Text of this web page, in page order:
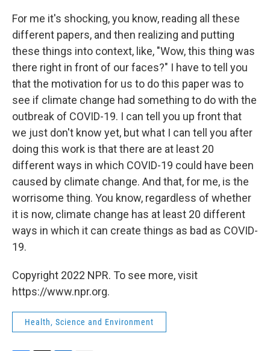
For me it's shocking, you know, reading all these
different papers, and then realizing and putting
these things into context, like, "Wow, this thing was
there right in front of our faces?" I have to tell you
that the motivation for us to do this paper was to
see if climate change had something to do with the
outbreak of COVID-19. I can tell you up front that
we just don't know yet, but what I can tell you after
doing this work is that there are at least 20
different ways in which COVID-19 could have been
caused by climate change. And that, for me, is the
worrisome thing. You know, regardless of whether
it is now, climate change has at least 20 different
ways in which it can create things as bad as COVID-
19.
Copyright 2022 NPR. To see more, visit
https://www.npr.org.
Health, Science and Environment